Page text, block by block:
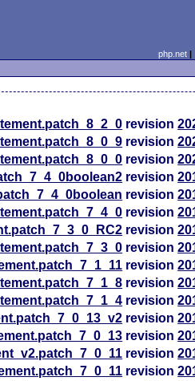
php.net
revision
revision
revision
revision
revision
revision
revision
revision
revision
revision
revision
revision
revision
revision
revision